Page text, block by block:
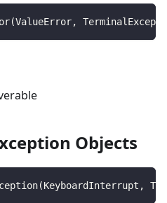
(ValueError,
Objects
(KeyboardInterrupt ,